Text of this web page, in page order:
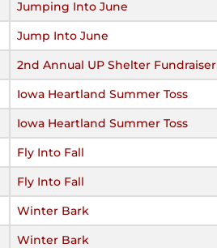
Jumping Into June
Jump Into June
2nd Annual UP Shelter Fundraiser
Iowa Heartland Summer Toss
Iowa Heartland Summer Toss
Fly Into Fall
Fly Into Fall
Winter Bark
Winter Bark